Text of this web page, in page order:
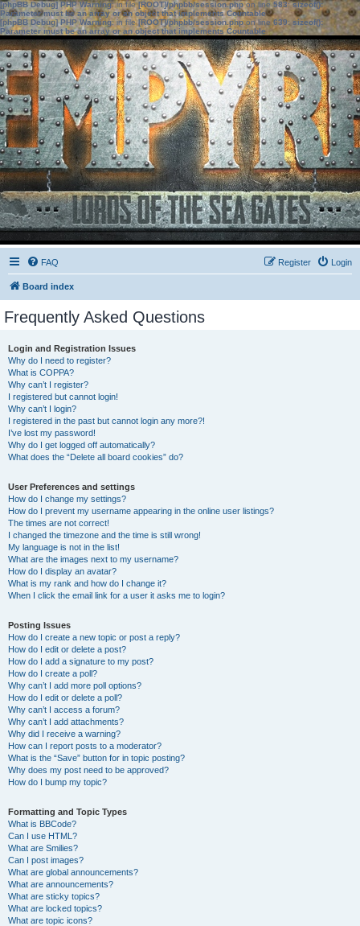
[phpBB Debug] PHP Warning: in file[ROOT]/phpbb/session.phpon line583:sizeof():
Parameter must be an array or an object that implements Countable
[phpBB Debug] PHP Warning: in file[ROOT]/phpbb/session.phpon line639: sizeof():
Parameter must be an array or an object that implements Countable
FAQ Login
Register
Board index
Frequently Asked Questions
Login and Registration Issues
Why do I need to register?
What is COPPA?
Why can’t I register?
I registered but cannot login!
Why can’t I login?
I registered in the past but cannot login any more?!
I’ve lost my password!
Why do I get logged off automatically?
What does the “Delete all board cookies” do?
User Preferences and settings
How do I change my settings?
How do I prevent my username appearing in the online user listings?
The times are not correct!
I changed the timezone and the time is still wrong!
My language is not in the list!
What are the images next to my username?
How do I display an avatar?
What is my rank and how do I change it?
When I click the email link for a user it asks me to login?
Posting Issues
How do I create a new topic or post a reply?
How do I edit or delete a post?
How do I add a signature to my post?
How do I create a poll?
Why can’t I add more poll options?
How do I edit or delete a poll?
Why can’t I access a forum?
Why can’t I add attachments?
Why did I receive a warning?
How can I report posts to a moderator?
What is the “Save” button for in topic posting?
Why does my post need to be approved?
How do I bump my topic?
Formatting and Topic Types
What is BBCode?
Can I use HTML?
What are Smilies?
Can I post images?
What are global announcements?
What are announcements?
What are sticky topics?
What are locked topics?
What are topic icons?